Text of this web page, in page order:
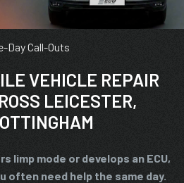
Day Call-Outs
VEHICLE REPAIR
LEICESTER,
limp mode or develops an ECU,
often need help the same day.